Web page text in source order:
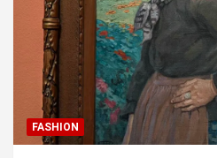
FASHION